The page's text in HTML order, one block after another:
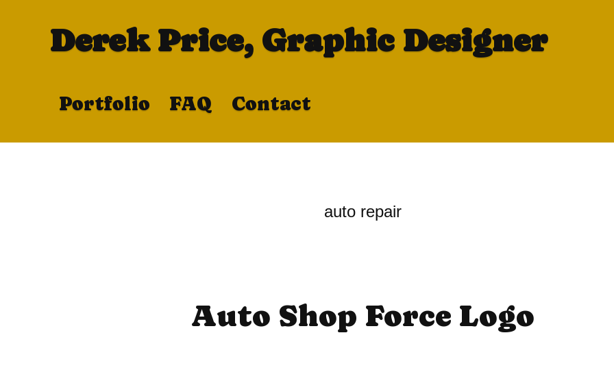
Derek Price, Graphic Designer
Portfolio FAQ Contact
auto repair
Auto Shop Force Logo